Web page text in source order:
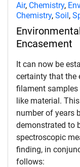
Air, Chemistry,
Chemistry, Soil,
Encasement
It can now be
certainty that the
filament samples
like material.
number of years
demonstrated to
spectroscopic
finding, in
follows: